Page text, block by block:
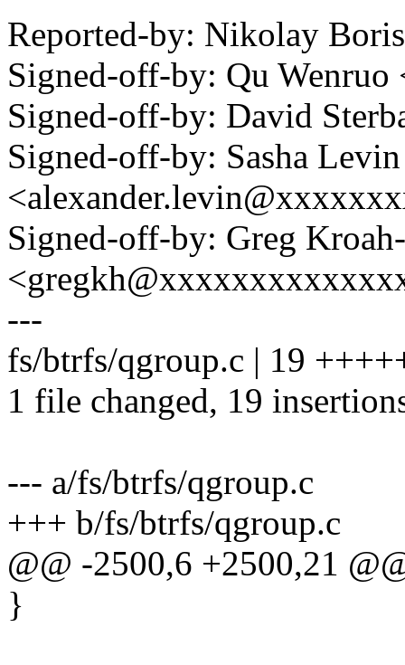
Reported-by: Nikolay
Signed-off-by: Qu
Signed-off-by: David
Signed-off-by: Sasha Levin
Signed-off-by: Greg
---
fs/btrfs/qgroup.c | 19
1 file changed, 19
--- a/fs/btrfs/qgroup.c
+++ b/fs/btrfs/qgroup.c
@@ -2500,6 +2500,21
}